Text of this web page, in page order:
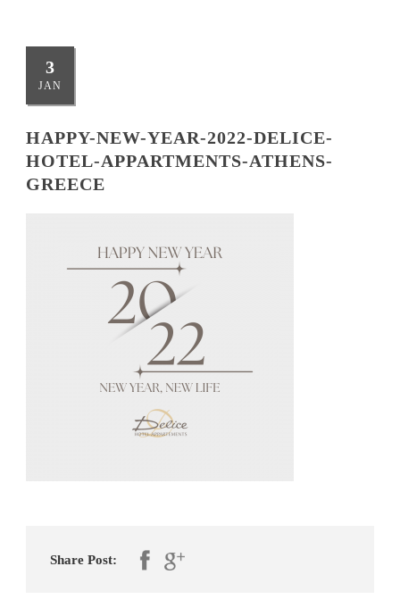
3
JAN
HAPPY-NEW-YEAR-2022-DELICE-
HOTEL-APPARTMENTS-ATHENS-
GREECE
Share Post: